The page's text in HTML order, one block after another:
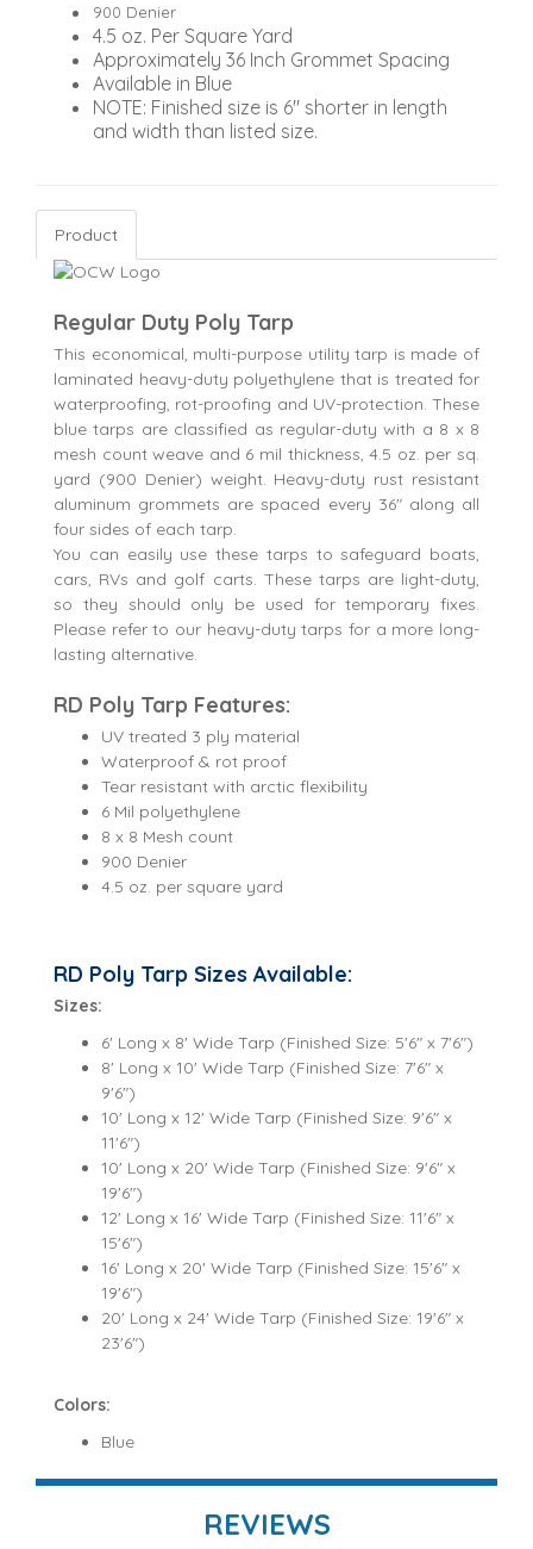
900 Denier
4.5 oz. Per Square Yard
Approximately 36 Inch Grommet Spacing
Available in Blue
NOTE: Finished size is 6" shorter in length
and width than listed size.
Product
Regular Duty Poly Tarp
This economical, multi-purpose utility tarp is made of
laminated heavy-duty polyethylene that is treated for
waterproofing, rot-proofing and UV-protection. These
blue tarps are classified as regular-duty with a 8 x 8
mesh count weave and 6 mil thickness, 4.5 oz. per sq.
yard (900 Denier) weight. Heavy-duty rust resistant
aluminum grommets are spaced every 36" along all
four sides of each tarp.
You can easily use these tarps to safeguard boats,
cars, RVs and golf carts. These tarps are light-duty,
so they should only be used for temporary fixes.
Please refer to our heavy-duty tarps for a more long-
lasting alternative.
RD Poly Tarp Features:
UV treated 3 ply material
Waterproof & rot proof
Tear resistant with arctic flexibility
6 Mil polyethylene
8 x 8 Mesh count
900 Denier
4.5 oz. per square yard
RD Poly Tarp Sizes Available:
Sizes:
6' Long x 8' Wide Tarp (Finished Size: 5'6" x 7'6")
8' Long x 10' Wide Tarp (Finished Size: 7'6" x
9'6")
10' Long x 12' Wide Tarp (Finished Size: 9'6" x
11'6")
10' Long x 20' Wide Tarp (Finished Size: 9'6" x
19'6")
12' Long x 16' Wide Tarp (Finished Size: 11'6" x
15'6")
16' Long x 20' Wide Tarp (Finished Size: 15'6" x
19'6")
20' Long x 24' Wide Tarp (Finished Size: 19'6" x
23'6")
Colors:
Blue
REVIEWS